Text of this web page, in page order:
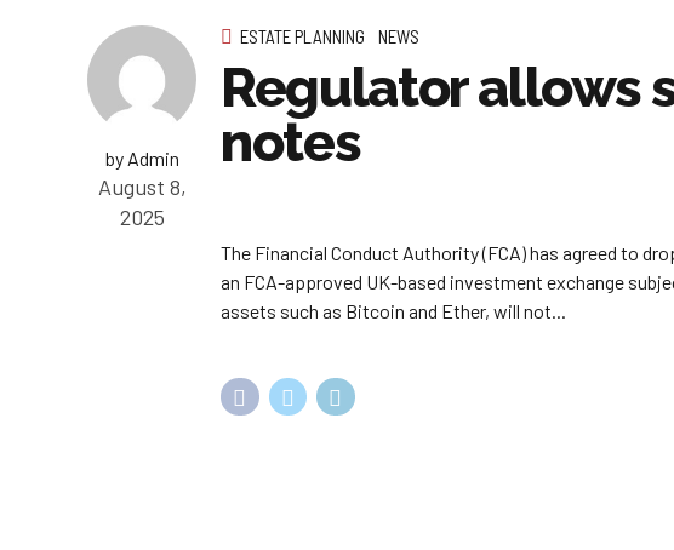
by Admin
August 8,
2025
ESTATE PLANNING NEWS
Regulator allows
notes
The Financial Conduct Authority (FCA) has agreed to
an FCA-approved UK-based investment exchange
assets such as Bitcoin and Ether, will not...